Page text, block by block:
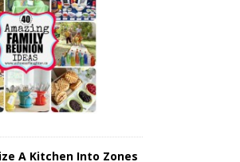
A Kitchen Into Zones